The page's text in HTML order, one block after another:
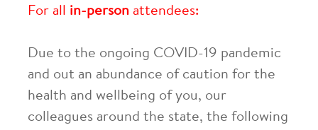
For all in-person attendees:
Due to the ongoing COVID-19 pandemic
and out an abundance of caution for the
health and wellbeing of you, our
colleagues around the state, the following